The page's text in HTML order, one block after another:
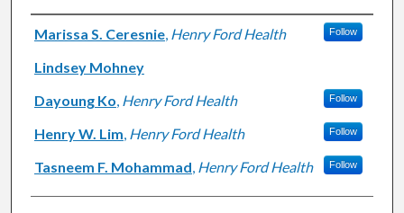
Authors
Marissa S. Ceresnie, Henry Ford Health Follow
Lindsey Mohney
Dayoung Ko, Henry Ford Health Follow
Henry W. Lim, Henry Ford Health Follow
Tasneem F. Mohammad, Henry Ford Health Follow